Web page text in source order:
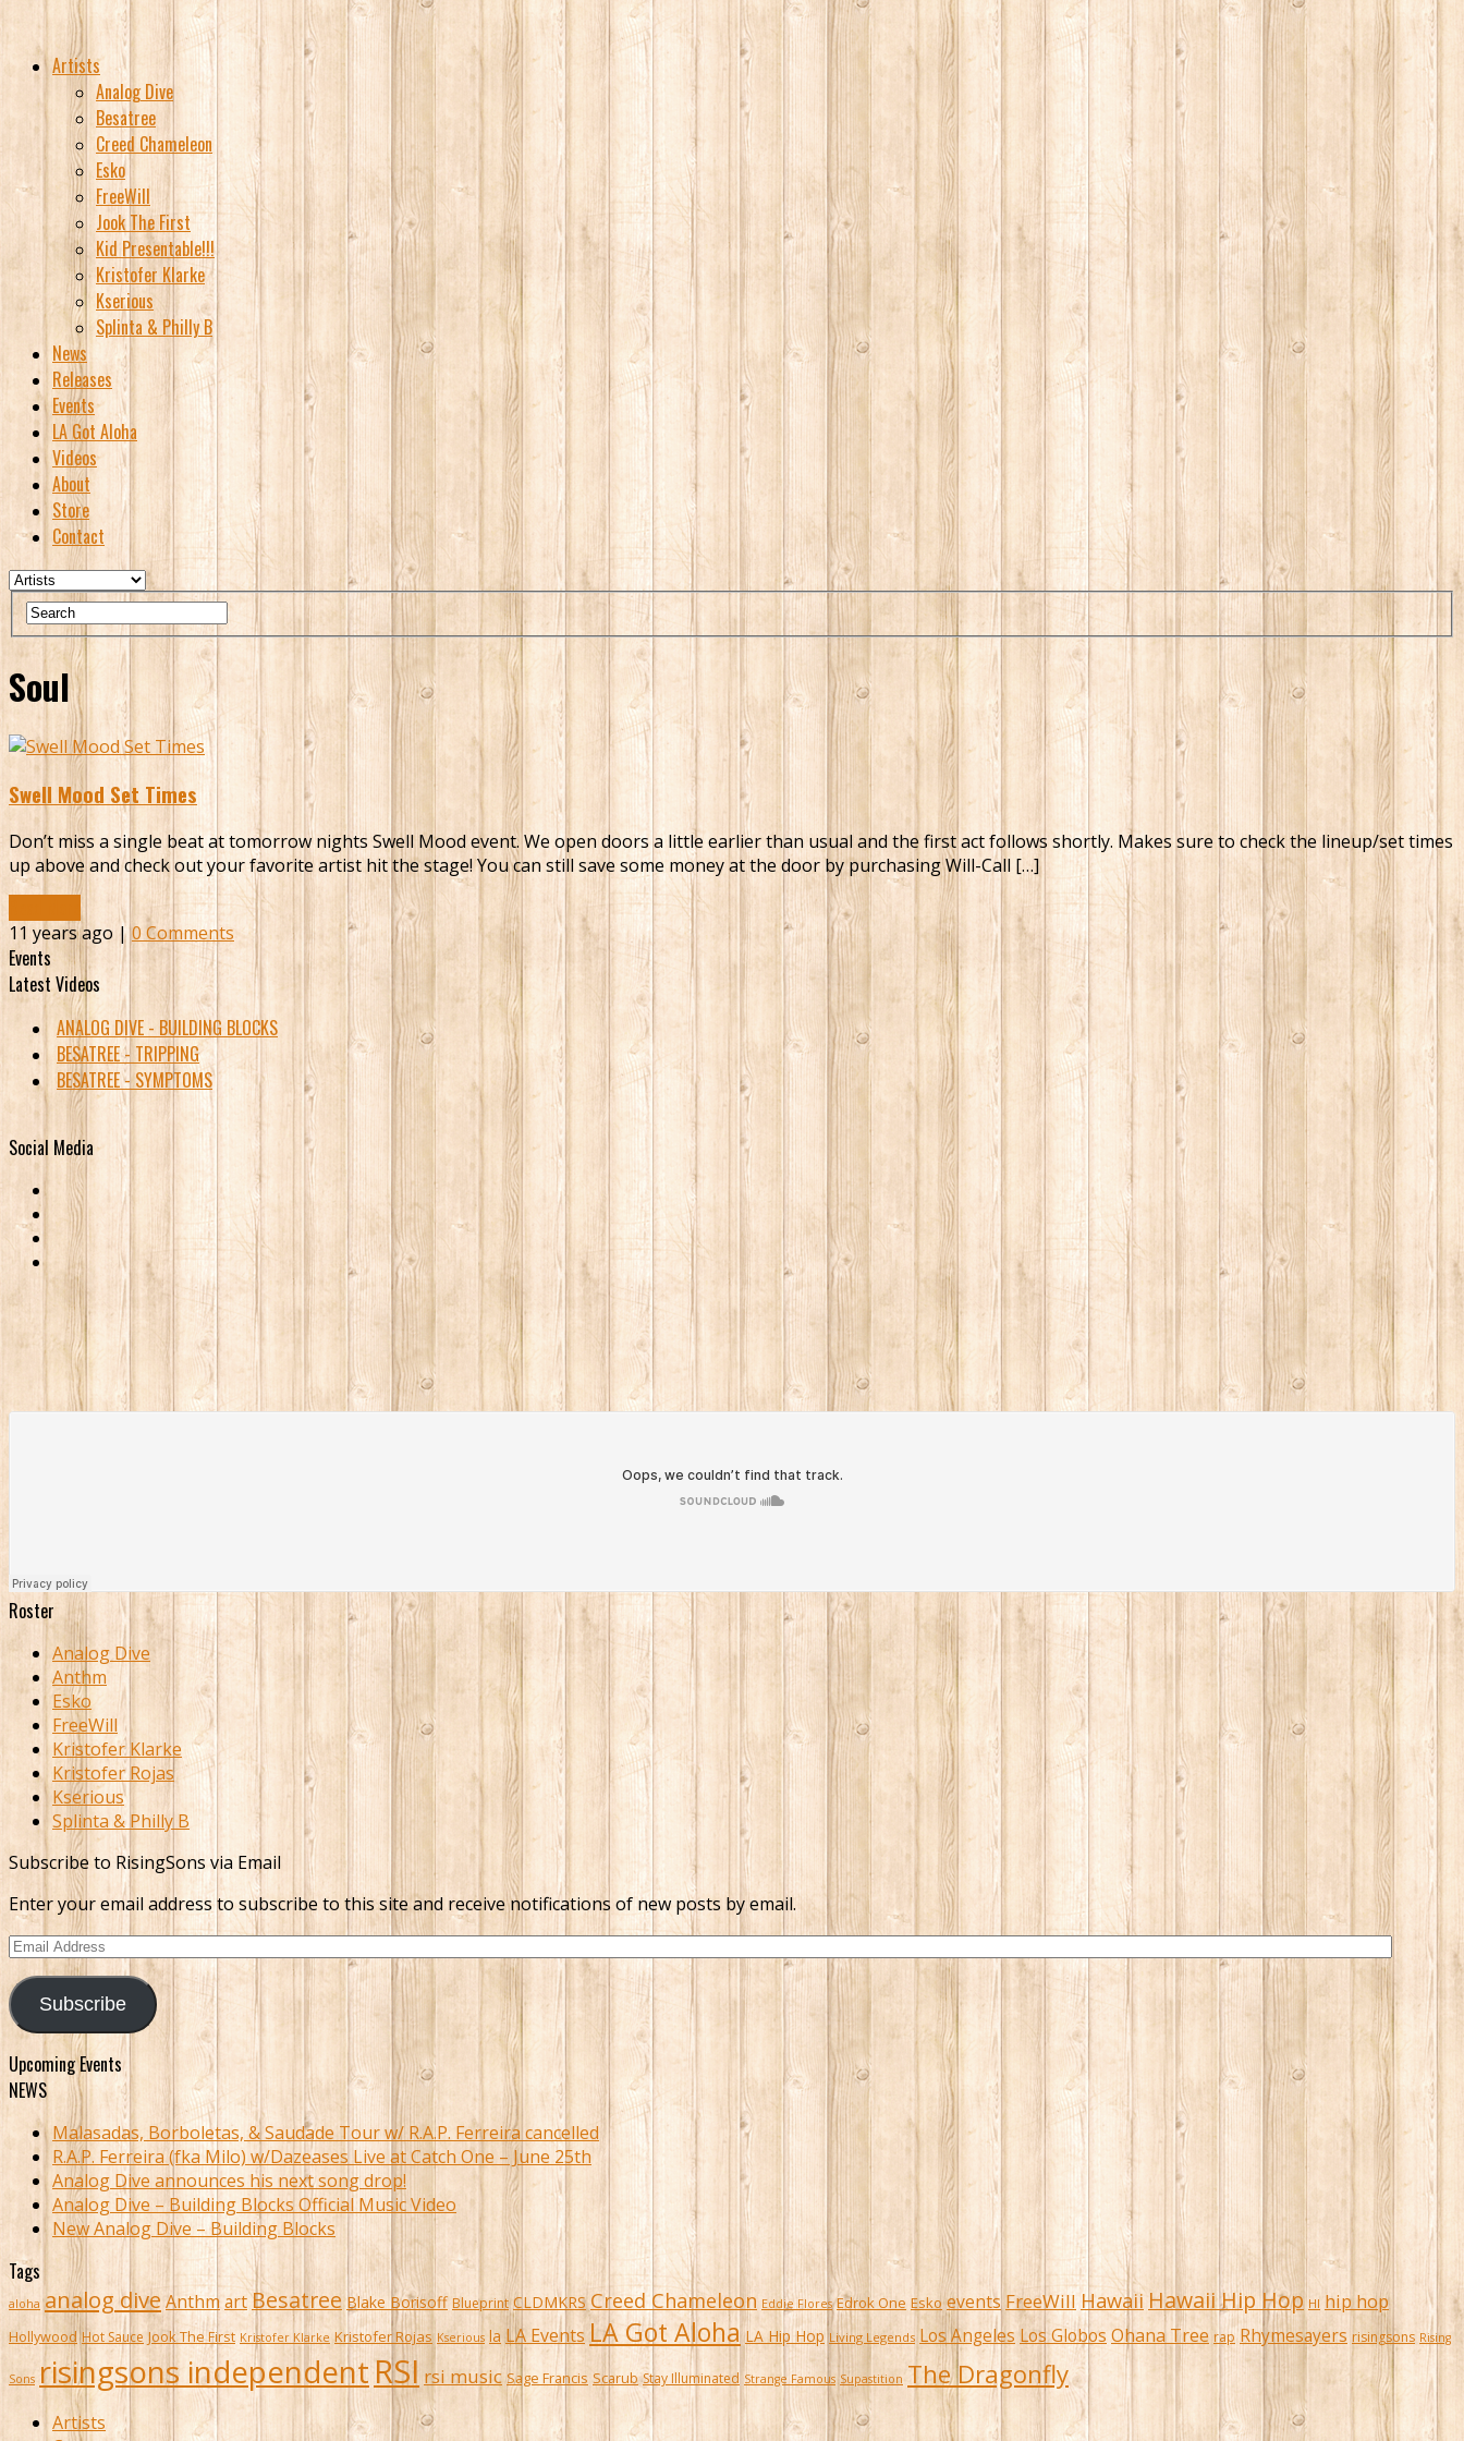
Artists
Analog Dive
Besatree
Creed Chameleon
Esko
FreeWill
Jook The First
Kid Presentable!!!
Kristofer Klarke
Kserious
Splinta & Philly B
News
Releases
Events
LA Got Aloha
Videos
About
Store
Contact
Soul
Swell Mood Set Times
Don’t miss a single beat at tomorrow nights Swell Mood event. We open doors a little earlier than usual and the first act follows shortly. Makes sure to check the lineup/set times
up above and check out your favorite artist hit the stage! You can still save some money at the door by purchasing Will-Call […]
11 years ago |0 Comments
Events
Latest Videos
ANALOG DIVE - BUILDING BLOCKS
BESATREE - TRIPPING
BESATREE - SYMPTOMS
Social Media
Roster
Analog Dive
Anthm
Esko
FreeWill
Kristofer Klarke
Kristofer Rojas
Kserious
Splinta & Philly B
Subscribe to RisingSons via Email
Enter your email address to subscribe to this site and receive notifications of new posts by email.
Email
Address
Subscribe
Upcoming Events
NEWS
Malasadas, Borboletas, & Saudade Tour w/ R.A.P. Ferreira cancelled
R.A.P. Ferreira (fka Milo) w/Dazeases Live at Catch One – June 25th
Analog Dive announces his next song drop!
Analog Dive – Building Blocks Official Music Video
New Analog Dive – Building Blocks
Tags
aloha analog dive AnthmartBesatree Blake Borisoff Blueprint CLDMKRS Creed Chameleon Eddie Flores Edrok One Esko events FreeWill Hawaii Hawaii Hip Hop HI hip hop
Hollywood Hot Sauce Jook The First Kristofer Klarke Kristofer Rojas Kserious la LA Events LA Got Aloha LA Hip Hop Living Legends Los Angeles Los Globos Ohana Tree rap Rhymesayers risingsons Rising
Sons risingsons independentRSI rsi music Sage Francis Scarub Stay Illuminated Strange Famous Supastition The Dragonfly
Artists